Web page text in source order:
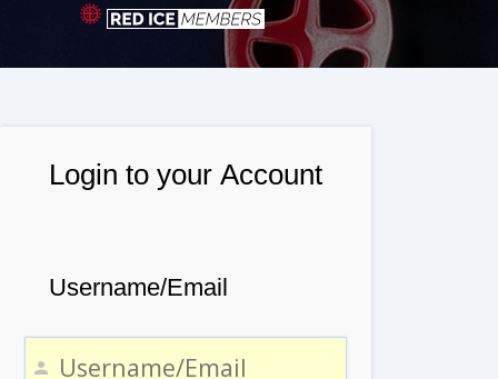
Login to your Account
Username/Email